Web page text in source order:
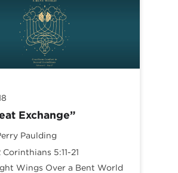
Exchange”
Paulding
Corinthians 5:11-21
Wings Over a Bent World